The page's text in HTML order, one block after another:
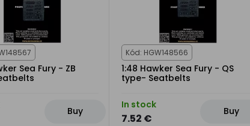
Sea Fury - ZB
Buy
Kód: HGW148566
1:48 Hawker Sea Fury - QS
type- Seatbelts
In stock
7.52 €
Buy